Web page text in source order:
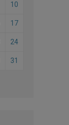
10
17
24
31